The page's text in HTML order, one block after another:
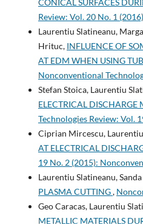
Review: Vol. 20 No. 1
Laurentiu Slatineanu,
Hrituc, INFLUENCE OF
AT EDM WHEN USING
Nonconventional
Stefan Stoica, Laurentiu
ELECTRICAL
Technologies Review: Vol.
Ciprian Mircescu,
AT ELECTRICAL
19 No. 2 (2015):
Laurentiu Slatineanu,
PLASMA CUTTING,
Geo Caracas, Laurentiu
METALLIC MATERIALS